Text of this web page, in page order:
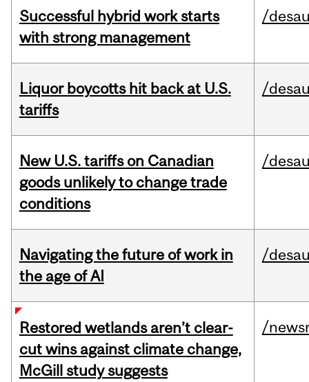
Successful hybrid work starts
with strong management
/
Liquor boycotts hit back at U.S.
tariffs
/
New U.S. tariffs on Canadian
goods unlikely to change trade
conditions
/
Navigating the future of work in
the age of AI
/
Restored wetlands aren’t clear-
cut wins against climate change,
McGill study suggests
/